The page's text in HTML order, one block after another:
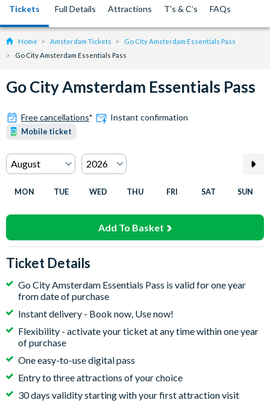
Tickets Full Details Attractions T’s & C’s FAQs
Home Amsterdam Tickets
Go City Amsterdam Essentials Pass
Go City Amsterdam Essentials Pass
Go City Amsterdam Essentials Pass
Free cancellations* Instant confirmation
Mobile ticket
MON TUE WED THU FRI SAT SUN
Add To Basket
Ticket Details
Go City Amsterdam Essentials Pass is valid for one year
from date of purchase
Instant delivery - Book now, Use now!
Flexibility - activate your ticket at any time within one year
of purchase
One easy-to-use digital pass
Entry to three attractions of your choice
30 days validity starting with your first attraction visit